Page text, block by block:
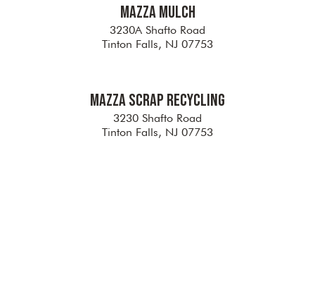
Mazza Mulch
3230A Shafto Road
Tinton Falls, NJ 07753
Mazza Scrap Recycling
3230 Shafto Road
Tinton Falls, NJ 07753